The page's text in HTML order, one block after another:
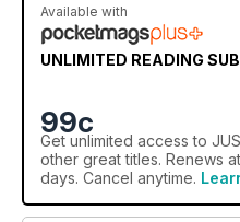
Available with
UNLIMITED READING
99c
Get unlimited access to
other great titles. Renews
days. Cancel anytime.